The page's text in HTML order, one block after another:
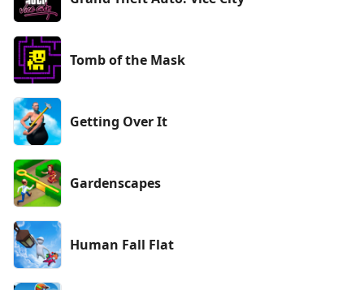
Tomb of the Mask
Getting Over It
Gardenscapes
Human Fall Flat